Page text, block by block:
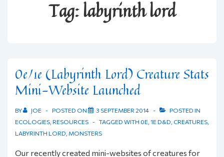
Tag:labyrinth lord
0e/1e (Labyrinth Lord) Creature Stats
Mini-Website Launched
BY JOE POSTED ON 3 SEPTEMBER 2014
POSTED IN
ECOLOGIES, RESOURCES TAGGED WITH 0E, 1E D&D, CREATURES,
LABYRINTH LORD, MONSTERS
Our recently created mini-websites of creatures for